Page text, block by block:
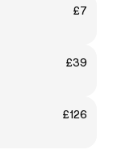
£7
£39
£126